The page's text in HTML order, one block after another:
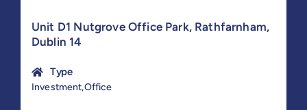
Unit D1 Nutgrove Office Park, Rathfarnham,
Dublin 14
Type
Investment,Office